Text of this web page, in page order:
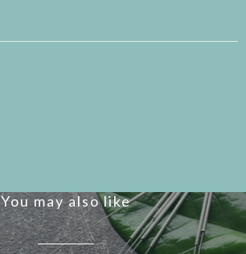
You may also like